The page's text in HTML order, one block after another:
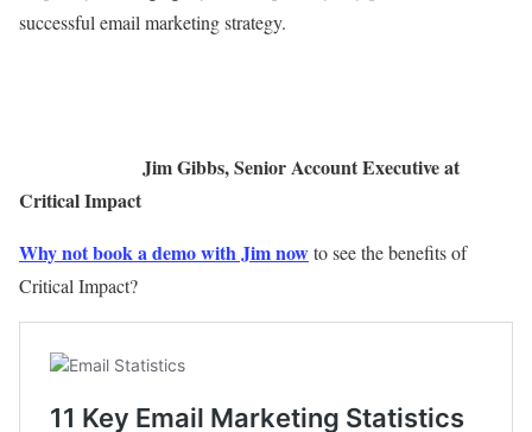
successful email marketing strategy.
Jim Gibbs, Senior Account Executive at
Critical Impact
Why not book a demo with Jim nowto see the benefits of
Critical Impact?